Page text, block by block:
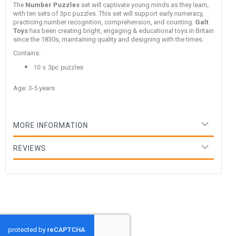
The Number Puzzles set will captivate young minds as they learn,
with ten sets of 3pc puzzles. This set will support early numeracy,
practicing number recognition, comprehension, and counting. Galt
Toys has been creating bright, engaging & educational toys in Britain
since the 1830s, maintaining quality and designing with the times.
Contains:
10 x 3pc puzzles
Age: 3-5 years
MORE INFORMATION
REVIEWS